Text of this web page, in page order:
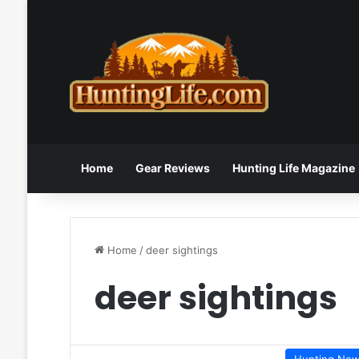
Home Gear Reviews Hunting Life Magazine
Home /deer sightings
deer sightings